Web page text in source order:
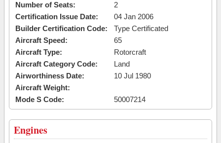
Number of Seats:
2
Certification Issue Date:
04 Jan 2006
Builder Certification Code:
Type Certificated
Aircraft Speed:
65
Aircraft Type:
Rotorcraft
Aircraft Category Code:
Land
Airworthiness Date:
10 Jul 1980
Aircraft Weight:
Mode S Code:
50007214
Engines